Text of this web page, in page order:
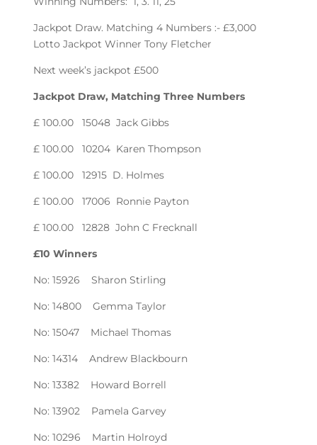
Jackpot Draw. Matching 4 Numbers :- £3,000
Lotto Jackpot Winner Tony Fletcher
Next week’s jackpot £500
Jackpot Draw, Matching Three Numbers
£ 100.00 15048 Jack Gibbs
£ 100.00 10204 Karen Thompson
£ 100.00 12915 D. Holmes
£ 100.00 17006 Ronnie Payton
£ 100.00 12828 John C Frecknall
£10 Winners
No: 15926 Sharon Stirling
No: 14800 Gemma Taylor
No: 15047 Michael Thomas
No: 14314 Andrew Blackbourn
No: 13382 Howard Borrell
No: 13902 Pamela Garvey
No: 10296 Martin Holroyd